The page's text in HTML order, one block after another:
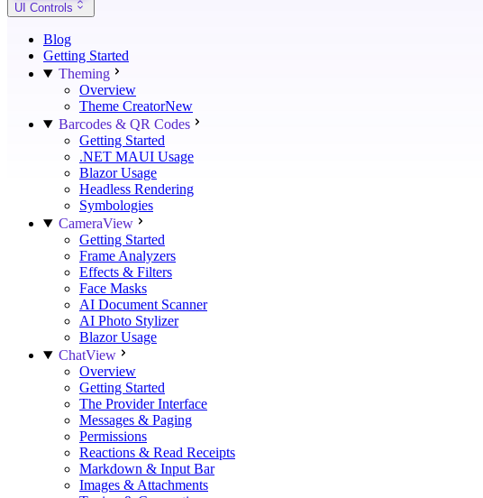
UI Controls
Blog
Getting Started
Theming
Overview
Theme CreatorNew
Barcodes & QR Codes
Getting Started
.NET MAUI Usage
Blazor Usage
Headless Rendering
Symbologies
CameraView
Getting Started
Frame Analyzers
Effects & Filters
Face Masks
AI Document Scanner
AI Photo Stylizer
Blazor Usage
ChatView
Overview
Getting Started
The Provider Interface
Messages & Paging
Permissions
Reactions & Read Receipts
Markdown & Input Bar
Images & Attachments